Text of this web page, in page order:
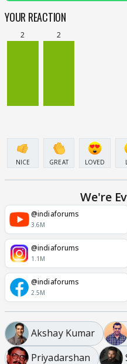
YOUR REACTION
2
NICE
2
GREAT LOVED
We're
@indiaforums
3.6M
@indiaforums
1.1M
@indiaforums
2.5M
Akshay Kumar
Priyadarshan